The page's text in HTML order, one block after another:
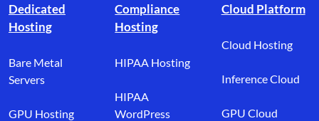
Dedicated
Hosting
Bare Metal
Servers
GPU Hosting
Compliance
Hosting
HIPAA Hosting
HIPAA
WordPress
Cloud Platform
Cloud Hosting
Inference Cloud
GPU Cloud